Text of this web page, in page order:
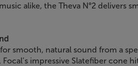
alike, the Theva N°2 delivers
smooth, natural sound from a
impressive Slatefiber cone